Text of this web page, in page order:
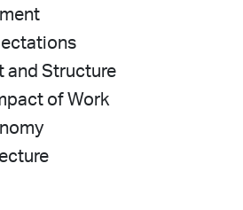
and Structure
of Work